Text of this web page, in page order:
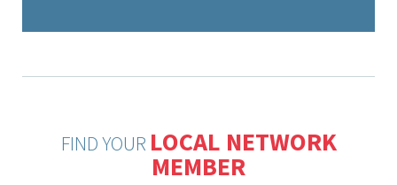
FIND YOUR LOCAL NETWORK
MEMBER